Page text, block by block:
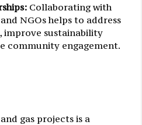
Collaborating with
NGOs helps to address
improve sustainability
community engagement.
gas projects is a